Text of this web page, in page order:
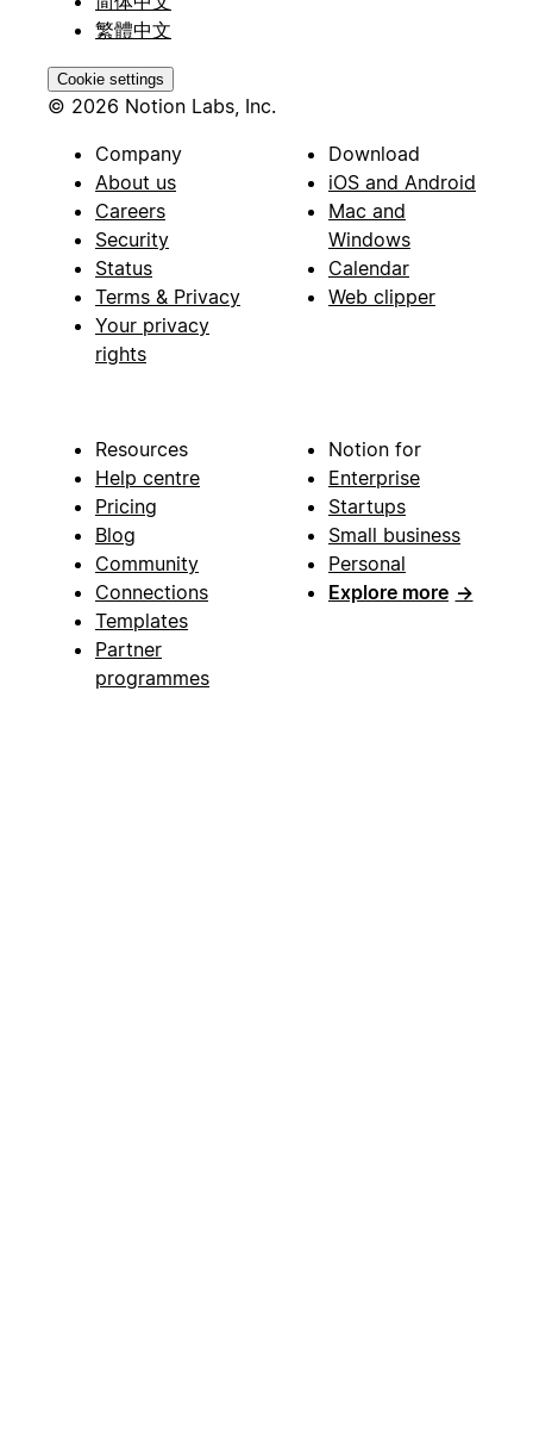
繁體中文
Cookie settings
© 2026 Notion Labs, Inc.
Company
About us
Careers
Security
Status
Terms & Privacy
Your privacy
rights
Download
iOS and Android
Mac and
Windows
Calendar
Web clipper
Resources
Help centre
Pricing
Blog
Community
Connections
Templates
Partner
programmes
Notion for
Enterprise
Startups
Small business
Personal
Explore more →